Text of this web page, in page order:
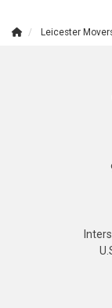
Leicester